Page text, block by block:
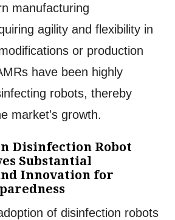
manufacturing
agility and flexibility in
or production
have been highly
robots, thereby
market's growth.
Disinfection Robot
Substantial
Innovation for
of disinfection robots